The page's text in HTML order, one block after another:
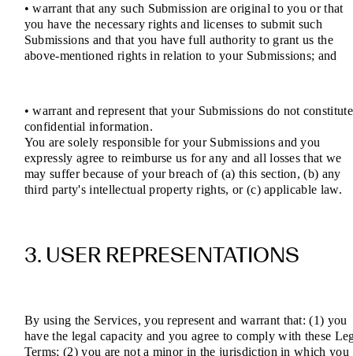
• warrant that any such Submission are original to you or that
you have the necessary rights and licenses to submit such
Submissions and that you have full authority to grant us the
above-mentioned rights in relation to your Submissions; and
• warrant and represent that your Submissions do not constitute
confidential information.
You are solely responsible for your Submissions and you
expressly agree to reimburse us for any and all losses that we
may suffer because of your breach of (a) this section, (b) any
third party's intellectual property rights, or (c) applicable law.
3. USER REPRESENTATIONS
By using the Services, you represent and warrant that: (1) you
have the legal capacity and you agree to comply with these
Terms; (2) you are not a minor in the jurisdiction in which you